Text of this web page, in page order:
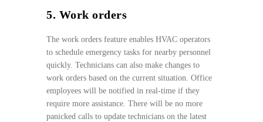
5. Work orders
The work orders feature enables HVAC operators
to schedule emergency tasks for nearby personnel
quickly. Technicians can also make changes to
work orders based on the current situation. Office
employees will be notified in real-time if they
require more assistance. There will be no more
panicked calls to update technicians on the latest